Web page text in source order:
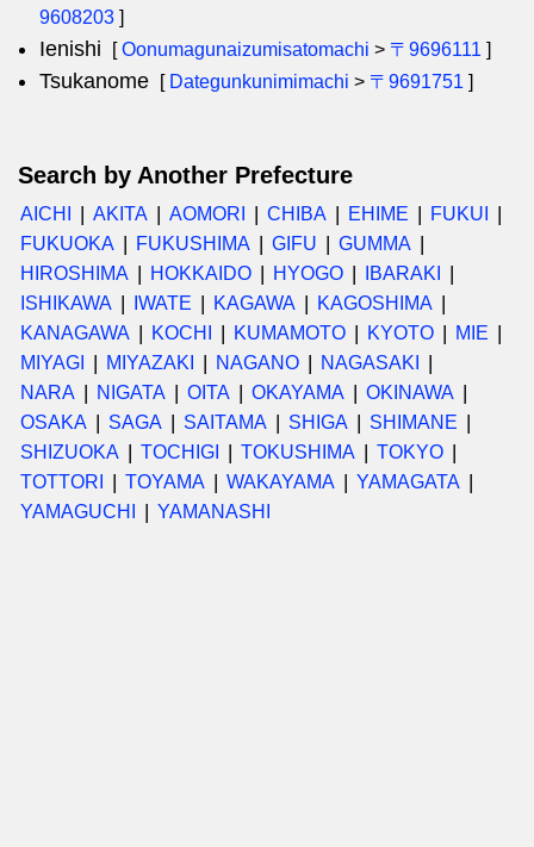
9608203 ]
Ienishi [Oonumagunaizumisatomachi > 〒9696111 ]
Tsukanome [ Dategunkunimimachi > 〒9691751 ]
Search by Another Prefecture
AICHI AKITA AOMORI CHIBA EHIME
FUKUI
FUKUOKA
FUKUSHIMA GIFU
GUMMA
HIROSHIMA
HOKKAIDO HYOGO
IBARAKI
ISHIKAWA
IWATE KAGAWA
KAGOSHIMA
KANAGAWA
KOCHI KUMAMOTO KYOTO
MIE
MIYAGI
MIYAZAKI NAGANO
NAGASAKI
NARA
NIGATA OITA OKAYAMA
OKINAWA
OSAKA
SAGA SAITAMA SHIGA
SHIMANE
SHIZUOKA
TOCHIGI TOKUSHIMA
TOKYO
TOTTORI
TOYAMA WAKAYAMA
YAMAGATA
YAMAGUCHI
YAMANASHI